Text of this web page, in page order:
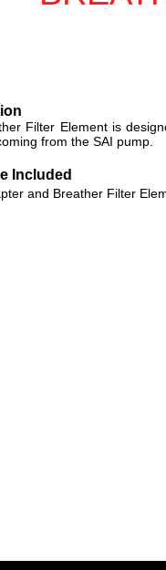
Filter Element is
from the SAI pump.
Included
and Breather Filter